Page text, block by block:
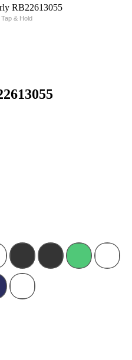
Tap & Hold